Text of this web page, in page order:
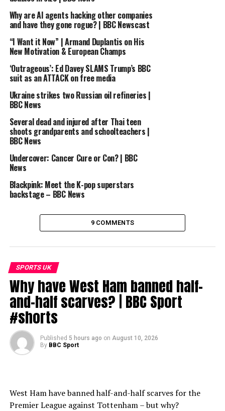
source
RELATED TOPICS: 2020 BBC
DRAMATIC
EPL FINAL
FOOTBALL
FOOTBALL HIGHLIGHTS
HIGHLIGHTS
MATCH HIGHLIGHTS
MATCH OF THE DAY
SPORTS
SUMMARY TRIUMPHS
UP NEXT
James Woods experiences life off-piste on Austrian ski
tour | BBC Sport
DON'T MISS
These recent FA Cup semi-finals were EPIC | FA Cup
Magic
Why are AI agents hacking other companies
and have they gone rogue? | BBC Newscast
“I Want it Now” | Armand Duplantis on His
New Motivation & European Champs
‘Outrageous’: Ed Davey SLAMS Trump’s BBC
suit as an ATTACK on free media
Ukraine strikes two Russian oil refineries |
BBC News
Several dead and injured after Thai teen
shoots grandparents and schoolteachers |
BBC News
Undercover: Cancer Cure or Con? | BBC
News
Blackpink: Meet the K-pop superstars
backstage – BBC News
9 COMMENTS
SPORTS UK
Why have West Ham banned half-
and-half scarves? | BBC Sport
#shorts
Published 5 hours ago on August 10, 2026
By BBC Sport
West Ham have banned half-and-half scarves for the
Premier League against Tottenham – but why?